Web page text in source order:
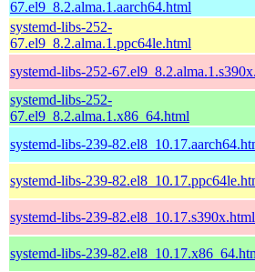
67.el9_8.2.alma.1.aarch64.html
systemd-libs-252-
67.el9_8.2.alma.1.ppc64le.html
systemd-libs-252-
systemd-libs-252-
67.el9_8.2.alma.1.x86_64.html
systemd-libs-239-
systemd-libs-239-
systemd-libs-239-82.el8_10.17.s390x.html
systemd-libs-239-